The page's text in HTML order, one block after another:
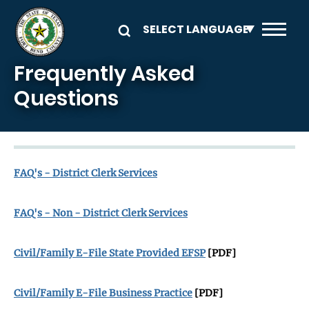
Skip to main content
Frequently Asked
Questions
FAQ's - District Clerk Services
FAQ's - Non - District Clerk Services
Civil/Family E-File State Provided EFSP[PDF]
Civil/Family E-File Business Practice [PDF]